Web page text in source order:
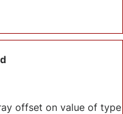
offset on value of type